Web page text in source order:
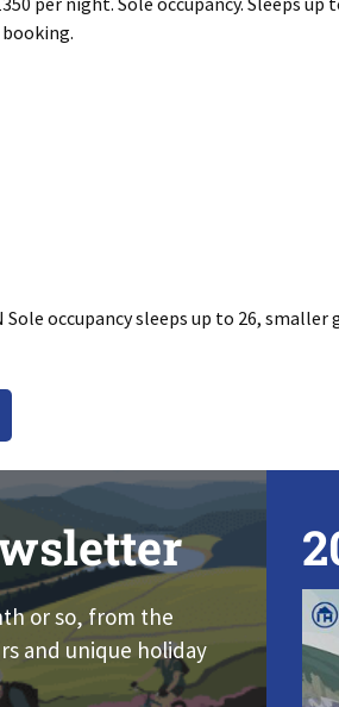
Sole occupancy sleeps up to 26, smaller
or so, from the
and unique holiday